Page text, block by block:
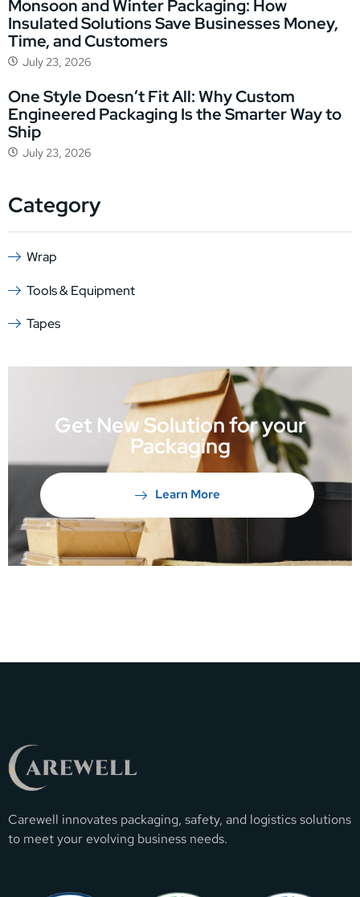
Monsoon and Winter Packaging: How
Insulated Solutions Save Businesses Money,
Time, and Customers
July 23, 2026
One Style Doesn’t Fit All: Why Custom
Engineered Packaging Is the Smarter Way to
Ship
July 23, 2026
Category
Wrap
Tools & Equipment
Tapes
Get New Solution for your
Packaging
Learn More
Carewell innovates packaging, safety, and logistics solutions
to meet your evolving business needs.